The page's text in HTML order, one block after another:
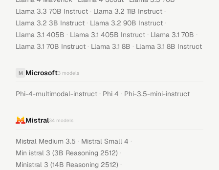
Llama 3.3 70B Instruct · Llama 3.2 11B Instruct ·
Llama 3.2 3B Instruct · Llama 3.2 90B Instruct ·
Llama 3.1 405B · Llama 3.1 405B Instruct · Llama 3.1 70B ·
Llama 3.1 70B Instruct · Llama 3.1 8B · Llama 3.1 8B Instruct
M Microsoft3 models
Phi-4-multimodal-instruct · Phi 4 · Phi-3.5-mini-instruct
Mistral34 models
Mistral Medium 3.5 · Mistral Small 4 ·
Min istral 3 (3B Reasoning 2512) ·
Ministral 3 (14B Reasoning 2512) ·